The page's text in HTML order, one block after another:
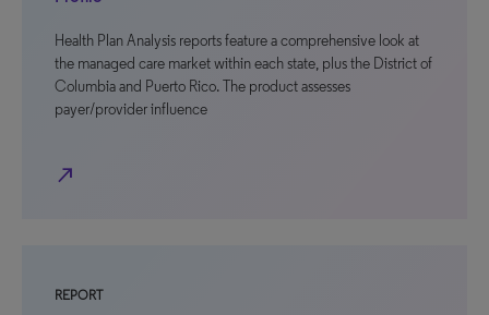
Health Plan Analysis reports feature a comprehensive look at
the managed care market within each state, plus the District of
Columbia and Puerto Rico. The product assesses
payer/provider influence
north_east
REPORT